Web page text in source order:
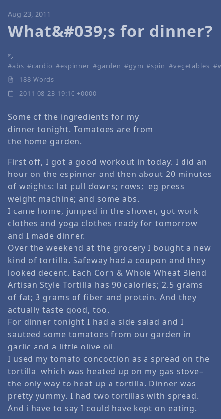
Aug 23, 2011
What&#039;s for dinner?
abs cardio espinner garden gym spin vegetables
188 Words
2011-08-23 19:10 +0000
Some of the ingredients for my
dinner tonight. Tomatoes are from
the home garden.
First off, I got a good workout in today. I did an
hour on the espinner and then about 20 minutes
of weights: lat pull downs; rows; leg press
weight machine; and some abs.
I came home, jumped in the shower, got work
clothes and yoga clothes ready for tomorrow
and I made dinner.
Over the weekend at the grocery I bought a new
kind of tortilla. Safeway had a coupon and they
looked decent. Each Corn & Whole Wheat Blend
Artisan Style Tortilla has 90 calories; 2.5 grams
of fat; 3 grams of fiber and protein. And they
actually taste good, too.
For dinner tonight I had a side salad and I
sauteed some tomatoes from our garden in
garlic and a little olive oil.
I used my tomato concoction as a spread on the
tortilla, which was heated up on my gas stove–
the only way to heat up a tortilla. Dinner was
pretty yummy. I had two tortillas with spread.
And i have to say I could have kept on eating.